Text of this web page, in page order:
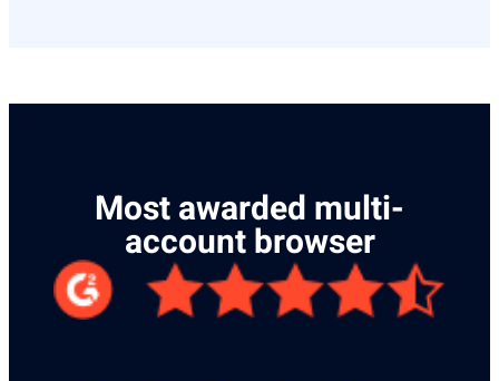
Most awarded multi-
account browser